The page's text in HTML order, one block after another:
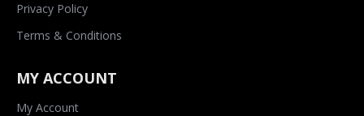
Privacy Policy
Terms & Conditions
MY ACCOUNT
My Account